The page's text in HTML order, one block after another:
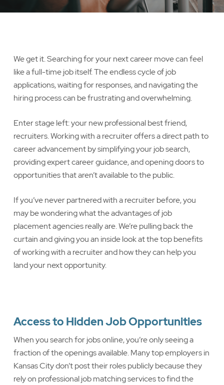
We get it. Searching for your next career move can feel
like a full-time job itself. The endless cycle of job
applications, waiting for responses, and navigating the
hiring process can be frustrating and overwhelming.
Enter stage left: your new professional best friend,
recruiters. Working with a recruiter offers a direct path to
career advancement by simplifying your job search,
providing expert career guidance, and opening doors to
opportunities that aren’t available to the public.
If you’ve never partnered with a recruiter before, you
may be wondering what the advantages of job
placement agencies really are. We’re pulling back the
curtain and giving you an inside look at the top benefits
of working with a recruiter and how they can help you
land your next opportunity.
Access to Hidden Job Opportunities
When you search for jobs online, you’re only seeing a
fraction of the openings available. Many top employers in
Kansas City don’t post their roles publicly because they
rely on professional job matching services to find the